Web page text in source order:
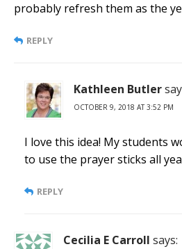
probably refresh them as the
REPLY
Kathleen Butler
OCTOBER 9, 2018 AT 3:52 PM
I love this idea! My students
to use the prayer sticks all
REPLY
Cecilia E Carroll says: